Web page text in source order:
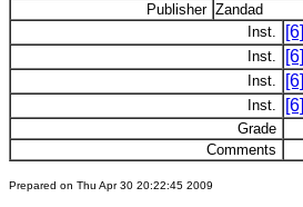
Publisher Zandad
Inst.
[6]
Inst.
[6]
Inst.
[6]
Inst.
[6]
Grade
Comments
Prepared on Thu Apr 30 20:22:45 2009